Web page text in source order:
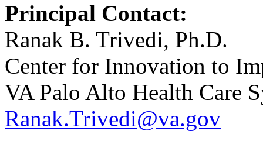
Principal Contact:
Ranak B. Trivedi, Ph.D.
Center for Innovation to
VA Palo Alto Health Care
Ranak.Trivedi@va.gov